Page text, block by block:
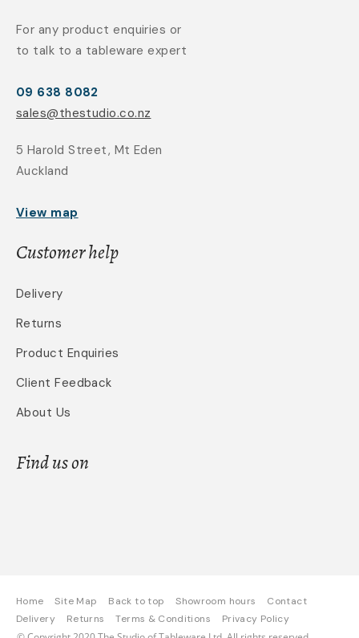
For any product enquiries or
to talk to a tableware expert
09 638 8082
sales@thestudio.co.nz
5 Harold Street, Mt Eden
Auckland
View map
Customer help
Delivery
Returns
Product Enquiries
Client Feedback
About Us
Find us on
Home Site Map Back to top Showroom hours
Contact
Delivery
Returns Terms & Conditions Privacy Policy